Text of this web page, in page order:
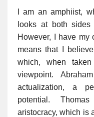
I am an amphiist,
looks at both
However, I have my
means that I
which, when
viewpoint.
actualization, a
potential.
aristocracy, which is